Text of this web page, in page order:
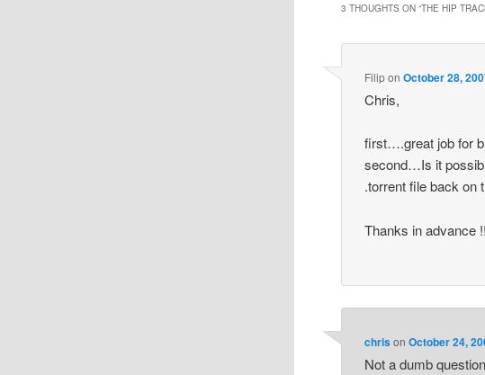
3 THOUGHTS ON “THE HIP
Filipon October 28,
Chris,
first….great job for
second…Is it
.torrent file back on
Thanks in advance !!
chrison October 24,
Not a dumb